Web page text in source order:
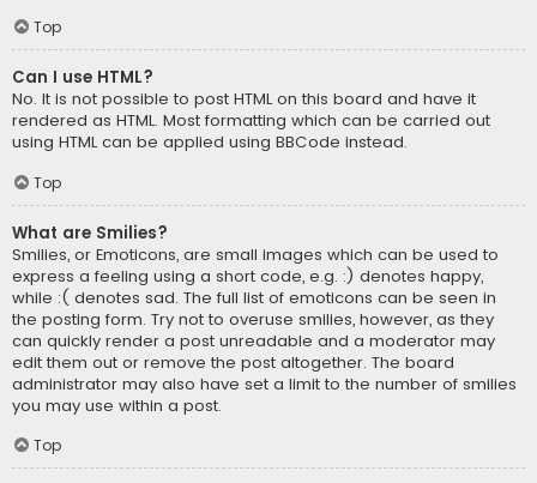
Top
Can I use HTML?
No. It is not possible to post HTML on this board and have it
rendered as HTML. Most formatting which can be carried out
using HTML can be applied using BBCode instead.
Top
What are Smilies?
Smilies, or Emoticons, are small images which can be used to
express a feeling using a short code, e.g. :) denotes happy,
while :( denotes sad. The full list of emoticons can be seen in
the posting form. Try not to overuse smilies, however, as they
can quickly render a post unreadable and a moderator may
edit them out or remove the post altogether. The board
administrator may also have set a limit to the number of smilies
you may use within a post.
Top